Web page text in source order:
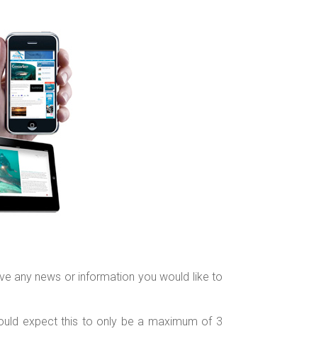
any news or information you would like to
expect this to only be a maximum of 3